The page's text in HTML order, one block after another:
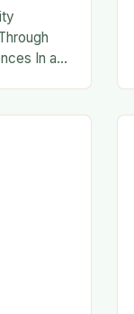
In an
traditional